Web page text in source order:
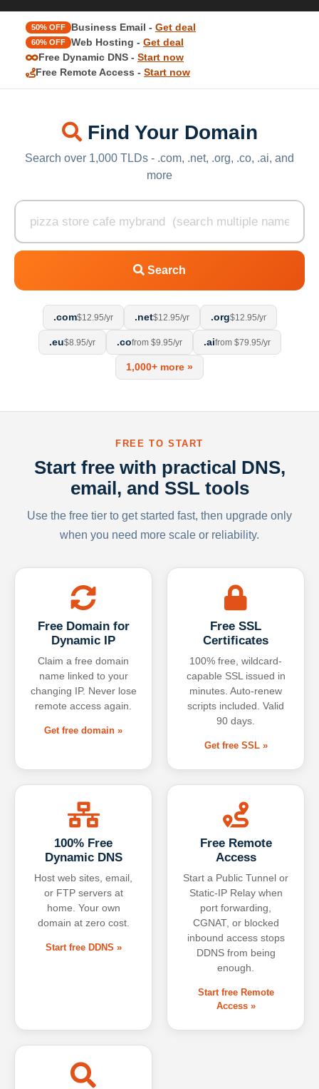
50% OFF Business Email - Get deal
60% OFF Web Hosting - Get deal
Free Dynamic DNS - Start now
Free Remote Access - Start now
Find Your Domain
Search over 1,000 TLDs - .com, .net, .org, .co, .ai, and
more
Search
.com$12.95/yr .net$12.95/yr .org$12.95/yr
.eu$8.95/yr .cofrom $9.95/yr .aifrom $79.95/yr
1,000+ more »
FREE TO START
Start free with practical DNS,
email, and SSL tools
Use the free tier to get started fast, then upgrade only
when you need more scale or reliability.
Free Domain for
Dynamic IP
Claim a free domain
name linked to your
changing IP. Never lose
remote access again.
Get free domain »
Free SSL
Certificates
100% free, wildcard-
capable SSL issued in
minutes. Auto-renew
scripts included. Valid
90 days.
Get free SSL »
100% Free
Dynamic DNS
Host web sites, email,
or FTP servers at
home. Your own
domain at zero cost.
Start free DDNS »
Free Remote
Access
Start a Public Tunnel or
Static-IP Relay when
port forwarding,
CGNAT, or blocked
inbound access stops
DDNS from being
enough.
Start free Remote
Access »